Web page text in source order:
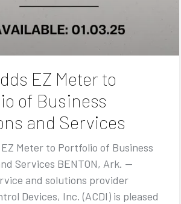
EZ Meter to
of Business
and Services
EZ Meter to Portfolio of Business
Services BENTON, Ark. —
and solutions provider
Devices, Inc. (ACDI) is pleased